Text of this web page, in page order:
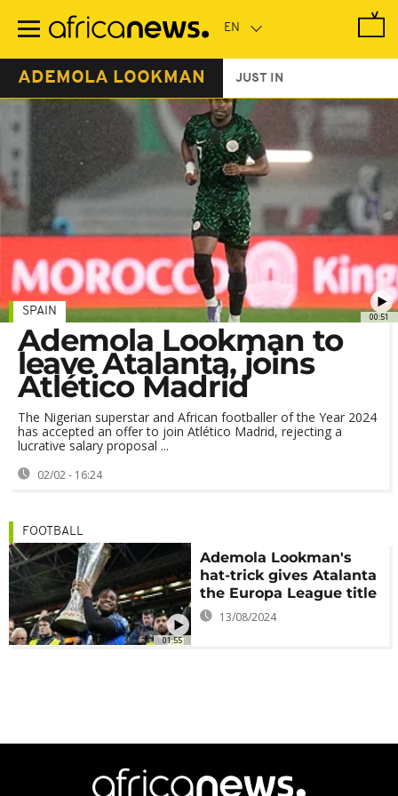
main
ADEMOLA LOOKMAN JUST IN
00:51
SPAIN
Ademola Lookman to
leave Atalanta, joins
Atlético Madrid
The Nigerian superstar and African footballer of the Year 2024
has accepted an offer to join Atlético Madrid, rejecting a
lucrative salary proposal ...
02/02 - 16:24
01:55
FOOTBALL
Ademola Lookman's
hat-trick gives Atalanta
the Europa League title
13/08/2024